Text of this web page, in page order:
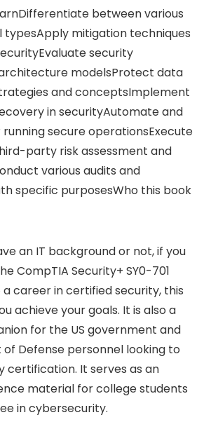
between various
mitigation techniques
security
modelsProtect data
and conceptsImplement
in securityAutomate and
secure operationsExecute
party risk assessment and
various audits and
specific purposesWho this book
an IT background or not, if you
CompTIA Security+ SY0-701
career in certified security, this
achieve your goals. It is also a
for the US government and
Defense personnel looking to
certification. It serves as an
material for college students
in cybersecurity.